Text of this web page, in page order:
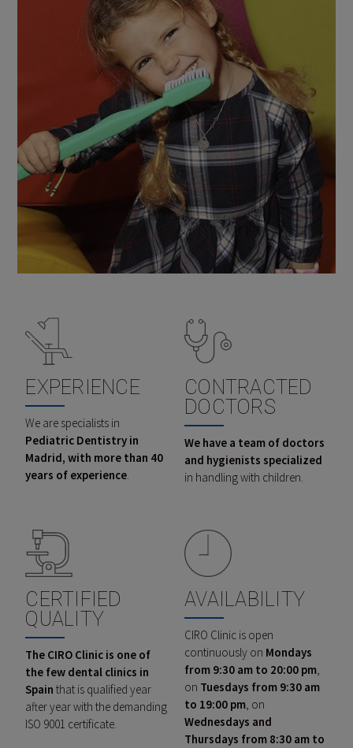
EXPERIENCE
We are specialists in
Pediatric Dentistry in
Madrid, with more than 40
years of experience.
CONTRACTED
DOCTORS
We have a team of doctors
and hygienists specialized
in handling with children.
CERTIFIED
QUALITY
The CIRO Clinic is one of
the few dental clinics in
Spain that is qualified year
after year with the demanding
ISO 9001 certificate.
AVAILABILITY
CIRO Clinic is open
continuously on Mondays
from 9:30 am to 20:00 pm,
on Tuesdays from 9:30 am
to 19:00 pm, on
Wednesdays and
Thursdays from 8:30 am to